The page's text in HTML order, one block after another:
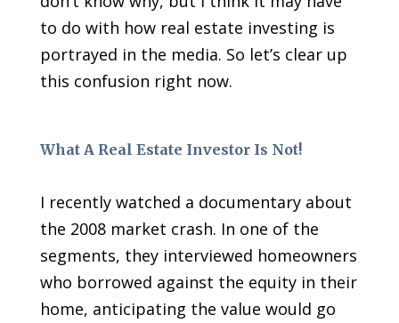
to do with how real estate investing is
portrayed in the media. So let’s clear up
this confusion right now.
What A Real Estate Investor Is Not!
I recently watched a documentary about
the 2008 market crash. In one of the
segments, they interviewed homeowners
who borrowed against the equity in their
home, anticipating the value would go